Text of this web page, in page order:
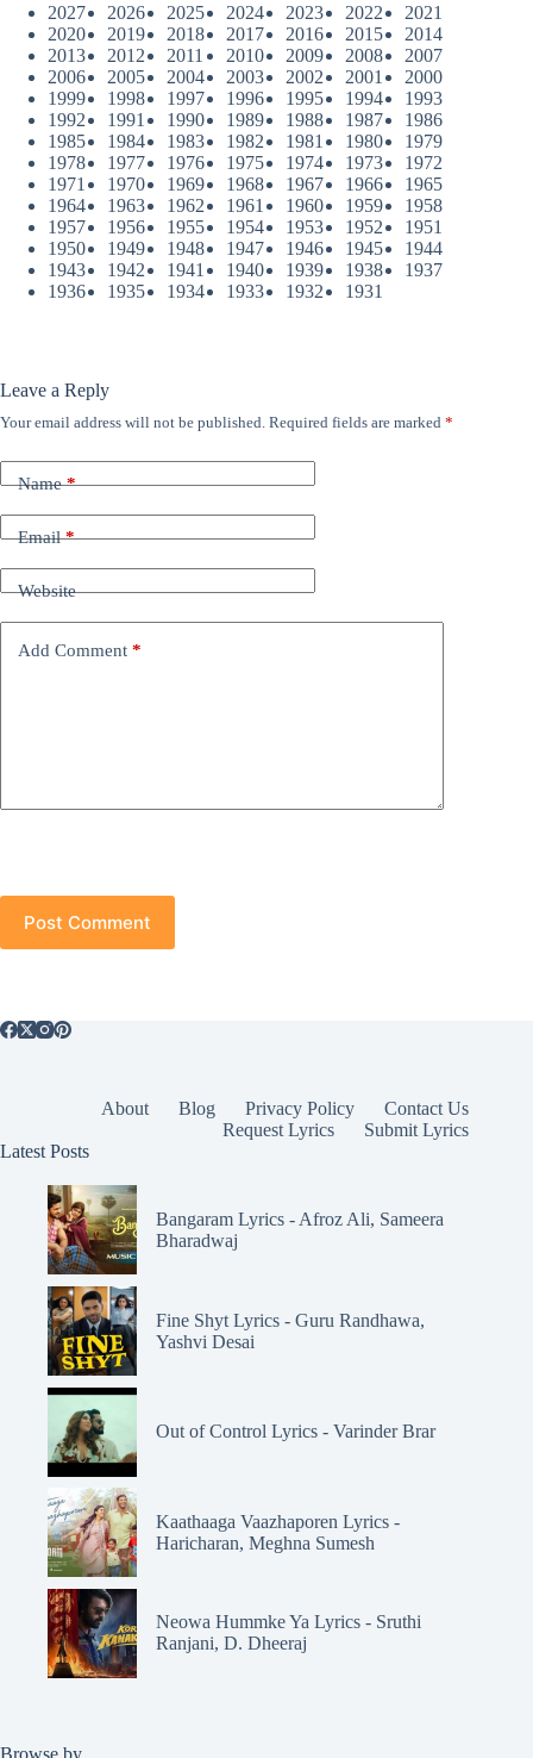
2027
2026 2025 2024 2023 2022
2021
2020
2019 2018 2017 2016 2015
2014
2013
2012 2011 2010 2009 2008
2007
2006
2005 2004 2003 2002 2001
2000
1999
1998 1997 1996 1995 1994
1993
1992
1991 1990 1989 1988 1987
1986
1985
1984 1983 1982 1981 1980
1979
1978
1977 1976 1975 1974 1973
1972
1971
1970 1969 1968 1967 1966
1965
1964
1963 1962 1961 1960 1959
1958
1957
1956 1955 1954 1953 1952
1951
1950
1949 1948 1947 1946 1945
1944
1943
1942 1941 1940 1939 1938
1937
1936
1935 1934 1933 1932 1931
Leave a Reply
Your email address will not be published. Required fields are marked *
Name*
Email*
Website
Add Comment *
Post Comment
About Blog Privacy Policy
Contact Us
Request Lyrics
Submit Lyrics
Latest Posts
Bangaram Lyrics - Afroz Ali, Sameera
Bharadwaj
Fine Shyt Lyrics - Guru Randhawa,
Yashvi Desai
Out of Control Lyrics - Varinder Brar
Kaathaaga Vaazhaporen Lyrics -
Haricharan, Meghna Sumesh
Neowa Hummke Ya Lyrics - Sruthi
Ranjani, D. Dheeraj
Browse by